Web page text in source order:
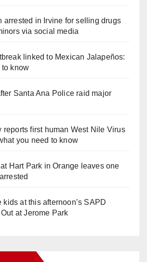
arrested in Irvine for selling drugs
via social media
linked to Mexican Jalapeños:
know
Santa Ana Police raid major
reports first human West Nile Virus
you need to know
Hart Park in Orange leaves one
kids at this afternoon’s SAPD
at Jerome Park